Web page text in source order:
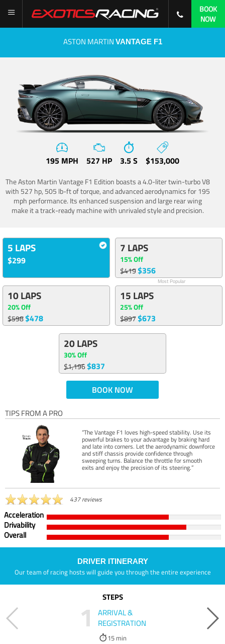
BOOK
NOW
ASTON MARTIN VANTAGE F1
195 MPH 527 HP 3.5 S $153,000
The Aston Martin Vantage F1 Edition boasts a 4.0-liter twin-turbo V8
with 527 hp, 505 lb-ft of torque, and advanced aerodynamics for 195
mph performance. Its enhanced suspension and large rear wing
make it a track-ready machine with unrivaled style and precision.
5 LAPS
$299
7 LAPS
15% Off
$419$356
Most Popular
10 LAPS
20% Off
$598$478
15 LAPS
25% Off
$897$673
20 LAPS
30% Off
$1,196$837
BOOK NOW
TIPS FROM A PRO
“The Vantage F1 loves high-speed stability. Use its
powerful brakes to your advantage by braking hard
and late into corners. Let the aerodynamic downforce
and stiff chassis provide confidence through
sweeping turns. Balance the throttle for smooth
exits and enjoy the precision of its steering.”
437 reviews
Acceleration
Drivability
Overall
DRIVER ITINERARY
Our team of racing hosts will guide you through the entire experience
STEPS
1
ARRIVAL &
REGISTRATION
15 min